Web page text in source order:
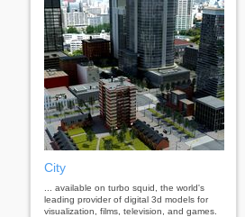
City
... available on turbo squid, the world's
leading provider of digital 3d models for
visualization, films, television, and games.